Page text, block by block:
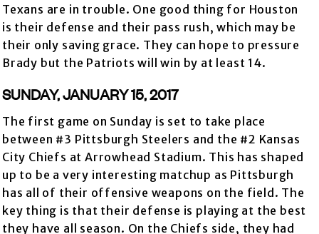
Texans are in trouble. One good thing for Houston
is their defense and their pass rush, which may be
their only saving grace. They can hope to pressure
Brady but the Patriots will win by at least 14.
SUNDAY, JANUARY 15, 2017
The first game on Sunday is set to take place
between #3 Pittsburgh Steelers and the #2 Kansas
City Chiefs at Arrowhead Stadium. This has shaped
up to be a very interesting matchup as Pittsburgh
has all of their offensive weapons on the field. The
key thing is that their defense is playing at the best
they have all season. On the Chiefs side, they had